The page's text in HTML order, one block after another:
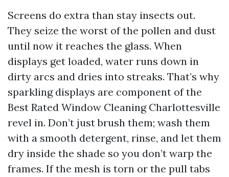
Screens do extra than stay insects out.
They seize the worst of the pollen and dust
until now it reaches the glass. When
displays get loaded, water runs down in
dirty arcs and dries into streaks. That’s why
sparkling displays are component of the
Best Rated Window Cleaning Charlottesville
revel in. Don’t just brush them; wash them
with a smooth detergent, rinse, and let them
dry inside the shade so you don’t warp the
frames. If the mesh is torn or the pull tabs